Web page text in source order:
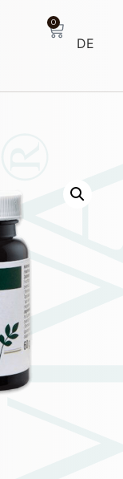
0
DE